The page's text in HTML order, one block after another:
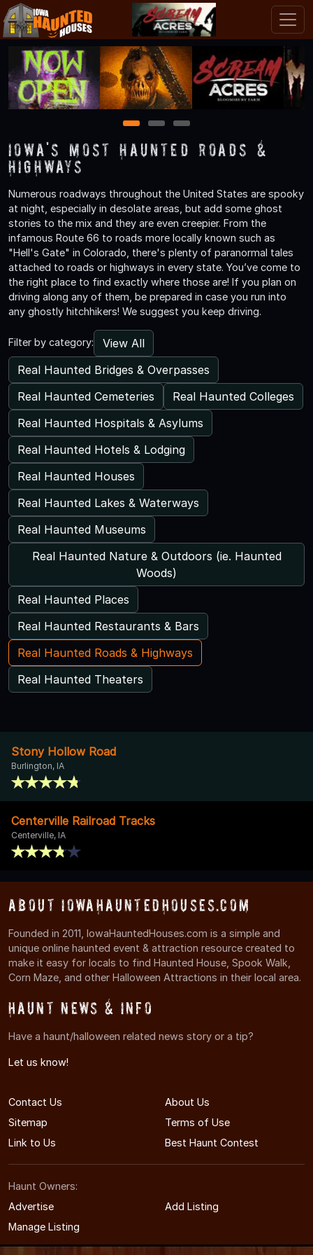
1 2 3
Iowa's Most Haunted Roads &
Highways
Numerous roadways throughout the United States are spooky
at night, especially in desolate areas, but add some ghost
stories to the mix and they are even creepier. From the
infamous Route 66 to roads more locally known such as
"Hell's Gate" in Colorado, there's plenty of paranormal tales
attached to roads or highways in every state. You’ve come to
the right place to find exactly where those are! If you plan on
driving along any of them, be prepared in case you run into
any ghostly hitchhikers! We suggest you keep driving.
Filter by category:
View All
Real Haunted Bridges & Overpasses
Real Haunted Cemeteries
Real Haunted Colleges
Real Haunted Hospitals & Asylums
Real Haunted Hotels & Lodging
Real Haunted Houses
Real Haunted Lakes & Waterways
Real Haunted Museums
Real Haunted Nature & Outdoors (ie. Haunted
Woods)
Real Haunted Places
Real Haunted Restaurants & Bars
Real Haunted Roads & Highways
Real Haunted Theaters
Stony Hollow Road
Burlington, IA
Centerville Railroad Tracks
Centerville, IA
About IowaHauntedHouses.com
Founded in 2011, IowaHauntedHouses.com is a simple and
unique online haunted event & attraction resource created to
make it easy for locals to find Haunted House, Spook Walk,
Corn Maze, and other Halloween Attractions in their local area.
Haunt News & Info
Have a haunt/halloween related news story or a tip?
Let us know!
Contact Us
About Us
Sitemap
Terms of Use
Link to Us
Best Haunt Contest
Haunt Owners:
Advertise
Add Listing
Manage Listing